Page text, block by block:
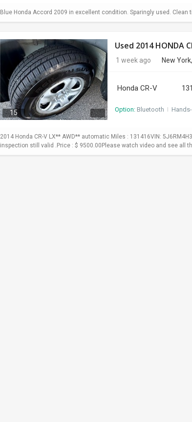
Blue Honda Accord 2009 in excellent condition. Sparingly used.
15
Used 2014 HONDA
1 week ago New
Honda CR-V
Option: Bluetooth I
2014 Honda CR-V LX** AWD** automatic Miles : 131416VIN:
inspection still valid .Price : $ 9500.00Please watch video and see all